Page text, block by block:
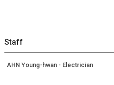
Staff
AHN Young-hwan - Electrician